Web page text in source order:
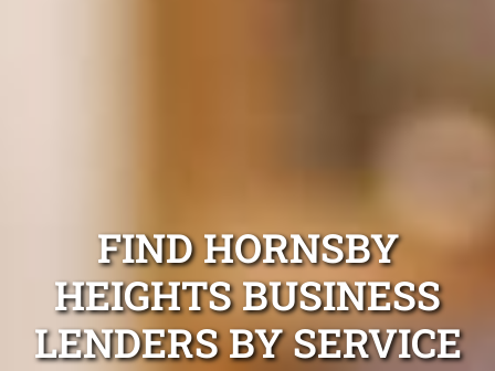
FIND HORNSBY
HEIGHTS BUSINESS
LENDERS BY SERVICE